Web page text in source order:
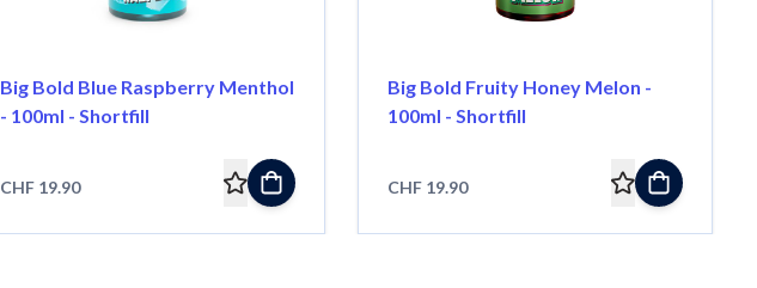
Big Bold Blue Raspberry Menthol
- 100ml - Shortfill
CHF 19.90
Big Bold Fruity Honey Melon -
100ml - Shortfill
CHF 19.90